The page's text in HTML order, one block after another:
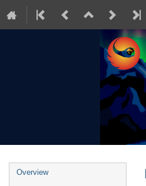
Overview